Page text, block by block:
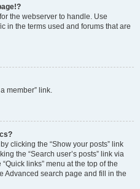
the webserver to handle. Use
in the terms used and forums that are
member” link.
clicking the “Show your posts” link
the “Search user’s posts” link via
links” menu at the top of the
Advanced search page and fill in the